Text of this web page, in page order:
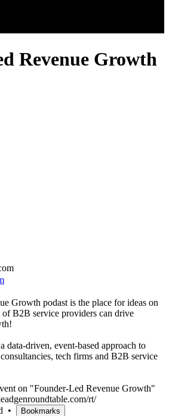
Revenue Growth
Growth podast is the place for ideas on
B2B service providers can drive
data-driven, event-based approach to
tech firms and B2B service
on "Founder-Led Revenue Growth"
rt/
• Bookmarks